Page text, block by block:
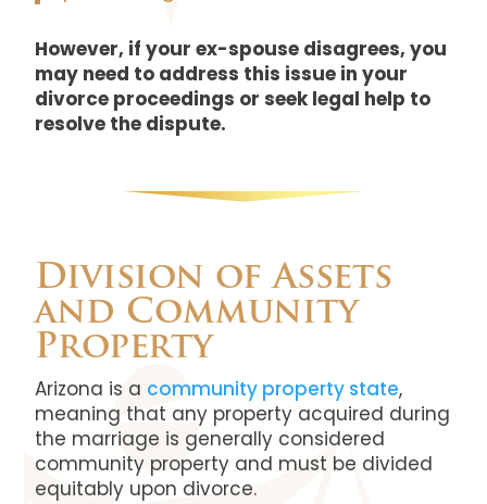
However, if your ex-spouse disagrees, you
may need to address this issue in your
divorce proceedings or seek legal help to
resolve the dispute.
Division of Assets
and Community
Property
Arizona is a community property state,
meaning that any property acquired during
the marriage is generally considered
community property and must be divided
equitably upon divorce.